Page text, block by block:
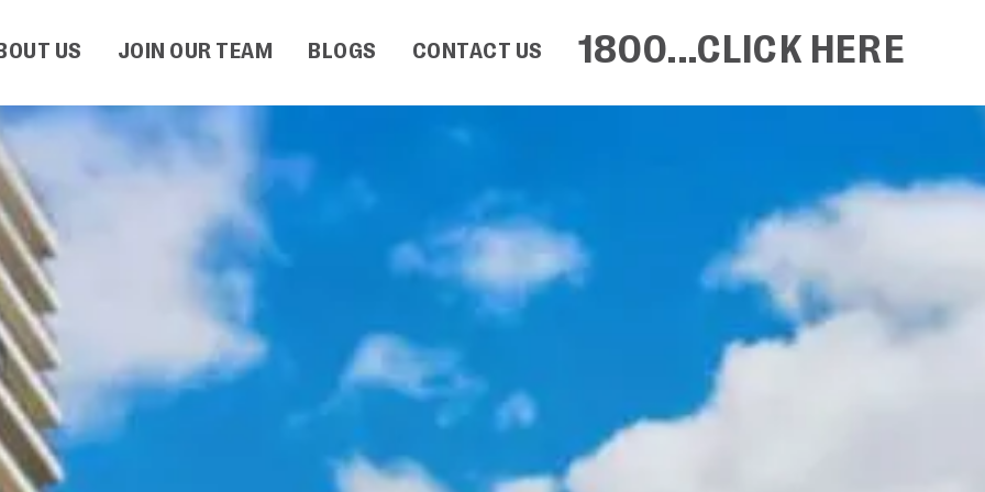
US JOIN OUR TEAM BLOGS CONTACT US 1800...CLICK HERE